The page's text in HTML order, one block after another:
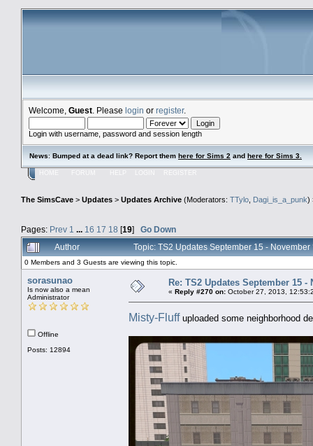
Welcome, Guest . Please login or register.
Login with username, password and session length
News: Bumped at a dead link? Report them here for Sims 2 and here for Sims 3.
The SimsCave > Updates > Updates Archive (Moderators: TTylo, Dagi_is_a_punk)
Pages: Prev 1 ... 16 17 18 [19] Go Down
Author
Topic: TS2 Updates September 15 -
0 Members and 3 Guests are viewing this topic.
sorasunao
Is now also a mean
Administrator
Offline
Posts: 12894
Re: TS2 Updates September 15 -
« Reply #270 on: October 27, 2013,
Misty-Fluffuploaded some neighborhood